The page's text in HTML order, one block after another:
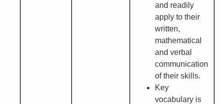
and readily
apply to their
written,
mathematical
and verbal
communication
of their skills.
Key
vocabulary is